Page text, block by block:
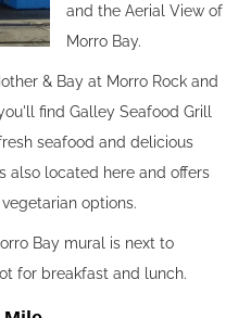
and the Aerial View of
Morro Bay.
& Bay at Morro Rock and
find Galley Seafood Grill
seafood and delicious
also located here and offers
options.
Bay mural is next to
for breakfast and lunch.